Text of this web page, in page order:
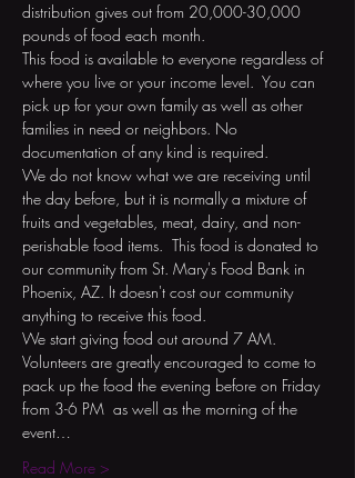
distribution gives out from 20,000-30,000
pounds of food each month.
This food is available to everyone regardless of
where you live or your income level.  You can
pick up for your own family as well as other
families in need or neighbors. No
documentation of any kind is required.
We do not know what we are receiving until
the day before, but it is normally a mixture of
fruits and vegetables, meat, dairy, and non-
perishable food items.  This food is donated to
our community from St. Mary's Food Bank in
Phoenix, AZ. It doesn't cost our community
anything to receive this food.
We start giving food out around 7 AM.
Volunteers are greatly encouraged to come to
pack up the food the evening before on Friday
from 3-6 PM  as well as the morning of the
event…
Read More >